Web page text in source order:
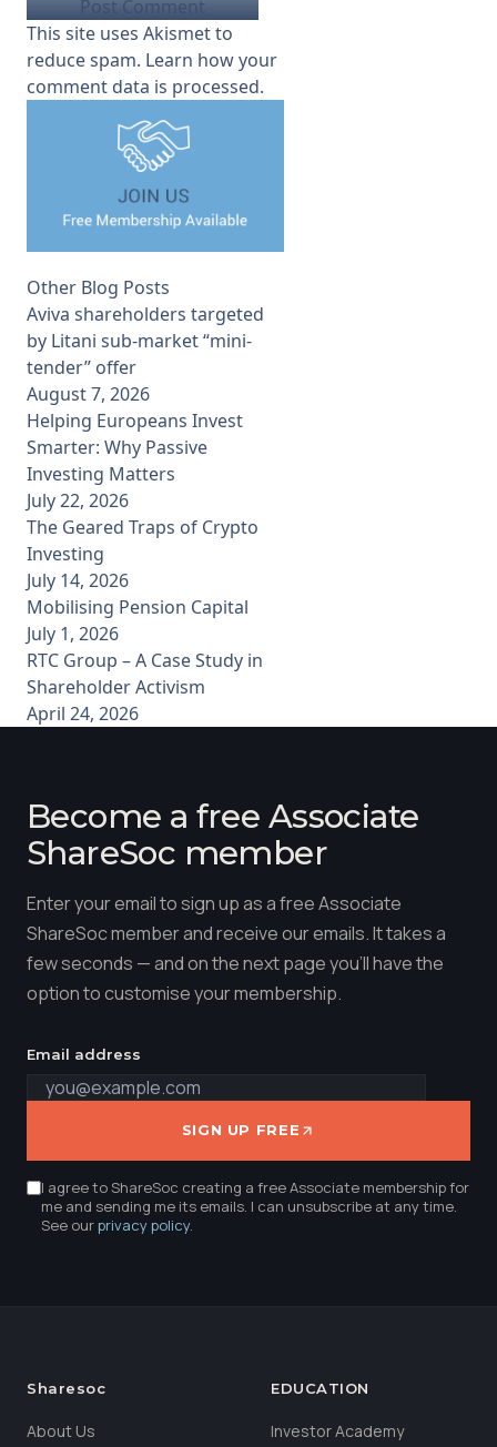
This site uses Akismet to
reduce spam. Learn how your
comment data is processed.
Other Blog Posts
Aviva shareholders targeted
by Litani sub-market “mini-
tender” offer
August 7, 2026
Helping Europeans Invest
Smarter: Why Passive
Investing Matters
July 22, 2026
The Geared Traps of Crypto
Investing
July 14, 2026
Mobilising Pension Capital
July 1, 2026
RTC Group – A Case Study in
Shareholder Activism
April 24, 2026
Become a free Associate
ShareSoc member
Enter your email to sign up as a free Associate
ShareSoc member and receive our emails. It takes a
few seconds — and on the next page you'll have the
option to customise your membership.
Email address
SIGN UP FREE
I agree to ShareSoc creating a free Associate membership for
me and sending me its emails. I can unsubscribe at any time.
See ourprivacy policy.
Sharesoc
About Us
EDUCATION
Investor Academy